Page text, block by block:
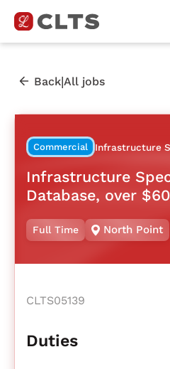
Back|All jobs
Commercial Infrastructure
Infrastructure
Database, over
Full Time North Point
CLTS05139
Duties